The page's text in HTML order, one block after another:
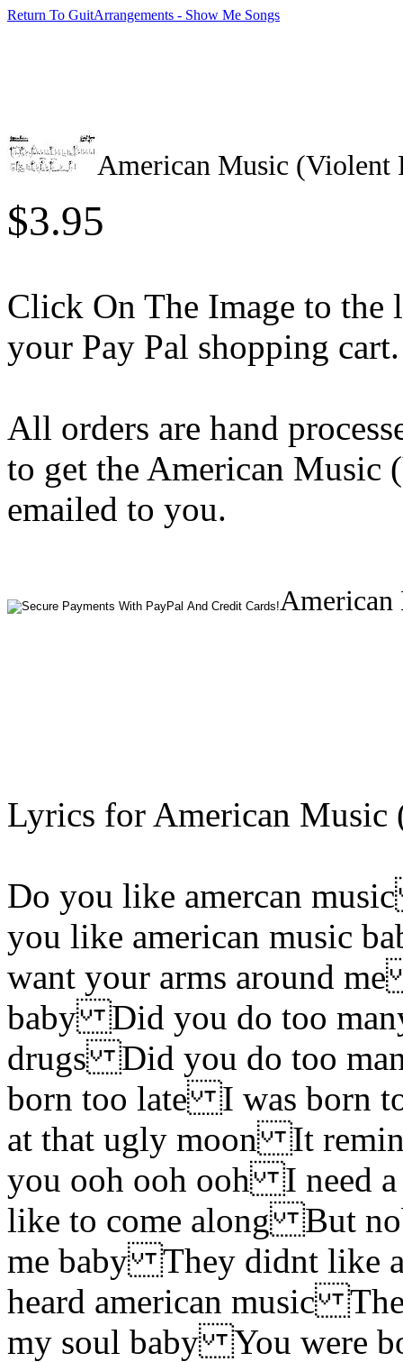
Return To GuitArrangements - Show Me Songs
American Music (Violent
$3.95
Click On The Image to
your Pay Pal shopping cart.
All orders are hand
to get the American Music
emailed to you.
American
Lyrics for American Music
Do you like amercan
you like american music
want your arms around
baby Did you do too
drugs Did you do too
born too late I was born
at that ugly moon It
you ooh ooh ooh I need
like to come along But
me baby They didnt like
heard american music
my soul baby You were